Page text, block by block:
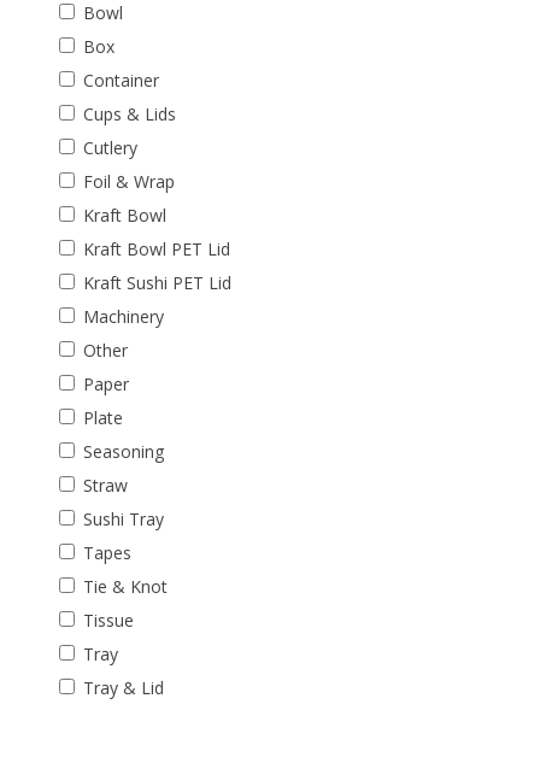
Bowl
Box
Container
Cups & Lids
Cutlery
Foil & Wrap
Kraft Bowl
Kraft Bowl PET Lid
Kraft Sushi PET Lid
Machinery
Other
Paper
Plate
Seasoning
Straw
Sushi Tray
Tapes
Tie & Knot
Tissue
Tray
Tray & Lid